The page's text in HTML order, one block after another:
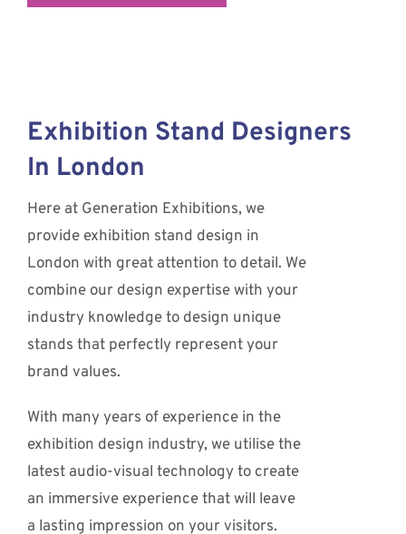
Exhibition Stand Designers
In London
Here at Generation Exhibitions, we
provide exhibition stand design in
London with great attention to detail. We
combine our design expertise with your
industry knowledge to design unique
stands that perfectly represent your
brand values.
With many years of experience in the
exhibition design industry, we utilise the
latest audio-visual technology to create
an immersive experience that will leave
a lasting impression on your visitors.